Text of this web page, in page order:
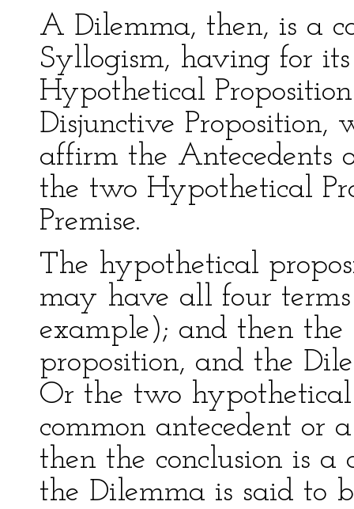
A Dilemma, then, is a
Syllogism, having for
Hypothetical
Disjunctive Proposition,
affirm the Antecedents
the two Hypothetical
Premise.
The hypothetical
may have all four
example); and then the
proposition, and the
Or the two
common antecedent or
then the conclusion is a
the Dilemma is said to